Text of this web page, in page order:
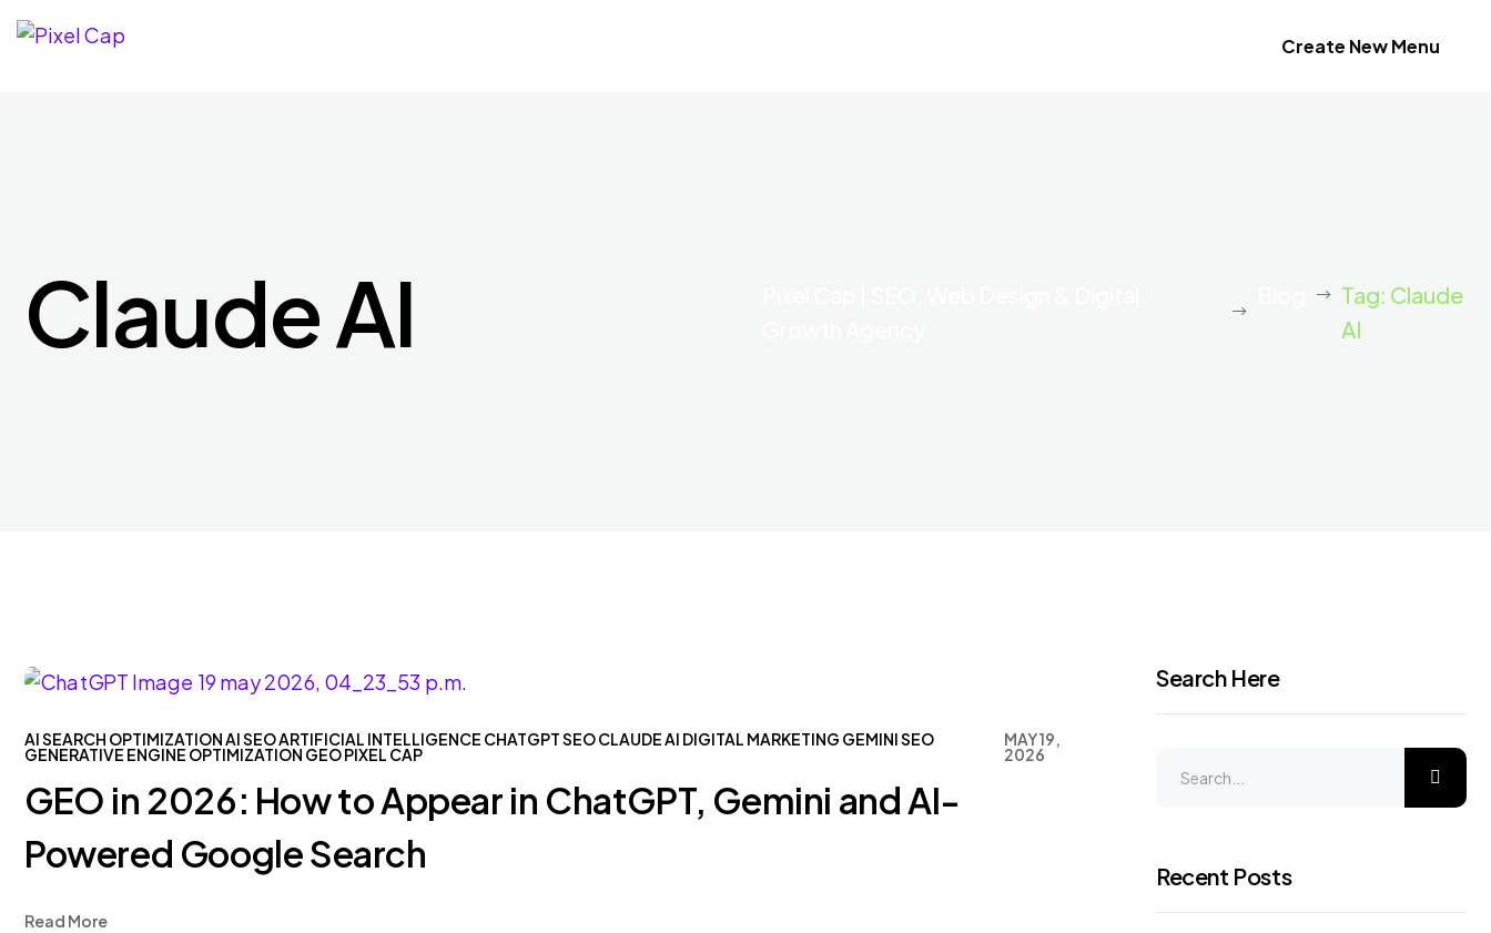
Create New Menu
Claude AI
Tag: Claude
AI
AI SEARCH OPTIMIZATIONAI SEOARTIFICIAL INTELLIGENCE CHATGPT SEOCLAUDE AI DIGITAL MARKETING GEMINI SEO
GENERATIVE ENGINE OPTIMIZATION GEOPIXEL CAP
MAY 19,
2026
GEO in 2026: How to Appear in ChatGPT, Gemini and AI-
Powered Google Search
Read More
Search Here
Recent Posts